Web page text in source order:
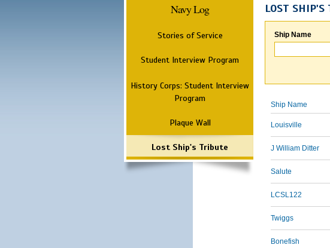
Navy Log
Stories of Service
Student Interview Program
History Corps: Student Interview
Program
Plaque Wall
Lost Ship's Tribute
LOST SHIP'S
Ship Name
Ship Name
Louisville
J William Ditter
Salute
LCSL122
Twiggs
Bonefish